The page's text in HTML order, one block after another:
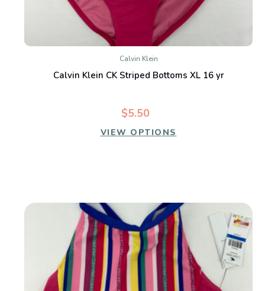
Calvin Klein
Calvin Klein CK Striped Bottoms XL 16 yr
$5.50
VIEW OPTIONS